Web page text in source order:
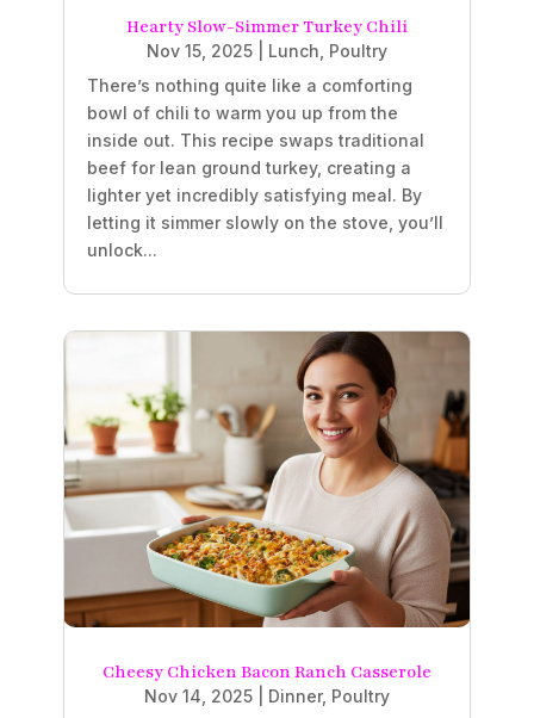
Hearty Slow-Simmer Turkey Chili
Nov 15, 2025 Lunch Poultry
There’s nothing quite like a comforting
bowl of chili to warm you up from the
inside out. This recipe swaps traditional
beef for lean ground turkey, creating a
lighter yet incredibly satisfying meal. By
letting it simmer slowly on the stove, you’ll
unlock...
Cheesy Chicken Bacon Ranch Casserole
Nov 14, 2025 Dinner, Poultry